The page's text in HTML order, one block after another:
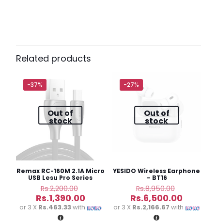
Galaxy Buds2 Pro Black”
are marked
*
1 of 5
stars
4 of
5
Related products
-37%
Out of
stock
Remax RC-160M 2.1A Micro
USB Lesu Pro Series
Charging Data Cable
Rs.2,200.00
price
was:
Rs.2,200.00.
Rs.1,390.00Current
price
or 3 X Rs.463.33with
-27%
Out of
stock
YESIDO Wireless Earphone
– BT16
Rs.8,950.00
price
was:
Rs.6,500.00
price
or 3 X Rs.2,166.67 with